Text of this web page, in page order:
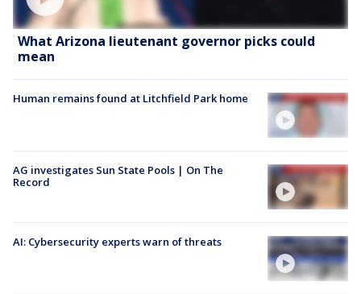
What Arizona lieutenant governor picks could
mean
Human remains found at Litchfield Park home
AG investigates Sun State Pools | On The
Record
AI: Cybersecurity experts warn of threats